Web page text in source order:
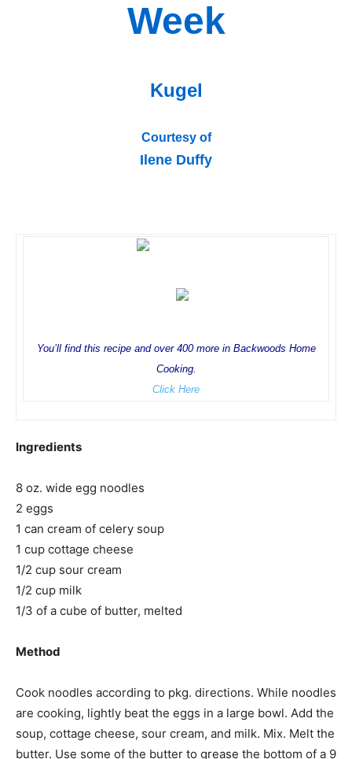
Week
Kugel
Courtesy of
Ilene Duffy
You’ll find this recipe and over 400 more in Backwoods Home
Cooking.
Click Here
Ingredients
8 oz. wide egg noodles
2 eggs
1 can cream of celery soup
1 cup cottage cheese
1/2 cup sour cream
1/2 cup milk
1/3 of a cube of butter, melted
Method
Cook noodles according to pkg. directions. While noodles
are cooking, lightly beat the eggs in a large bowl. Add the
soup, cottage cheese, sour cream, and milk. Mix. Melt the
butter. Use some of the butter to grease the bottom of a 9